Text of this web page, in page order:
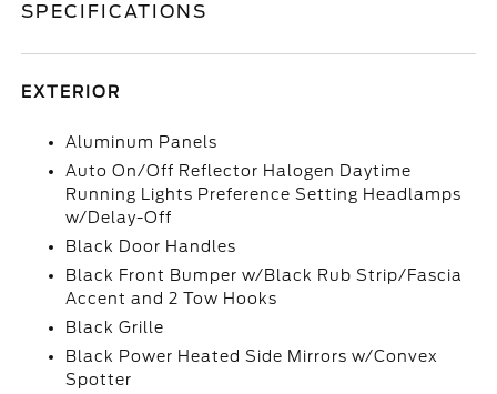
SPECIFICATIONS
EXTERIOR
Aluminum Panels
Auto On/Off Reflector Halogen Daytime
Running Lights Preference Setting Headlamps
w/Delay-Off
Black Door Handles
Black Front Bumper w/Black Rub Strip/Fascia
Accent and 2 Tow Hooks
Black Grille
Black Power Heated Side Mirrors w/Convex
Spotter